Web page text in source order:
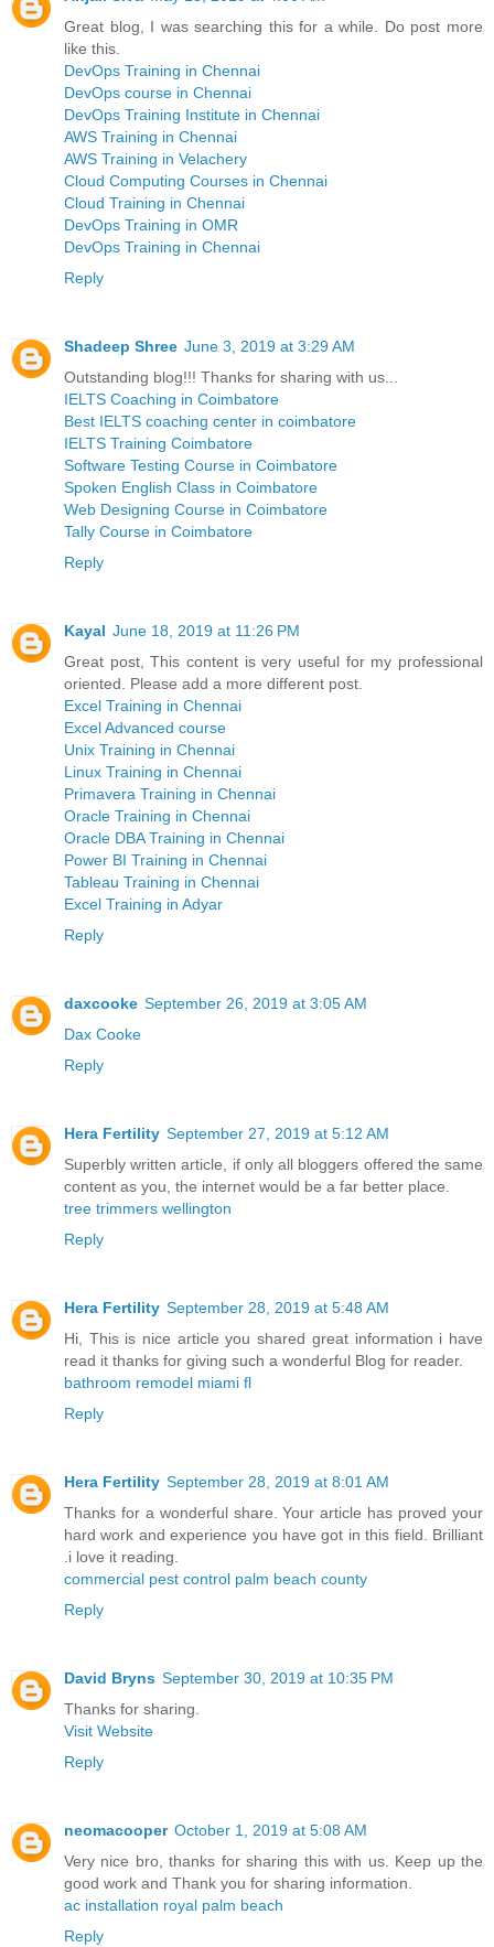
Great blog, I was searching this for a while. Do post more
like this.
DevOps Training in Chennai
DevOps course in Chennai
DevOps Training Institute in Chennai
AWS Training in Chennai
AWS Training in Velachery
Cloud Computing Courses in Chennai
Cloud Training in Chennai
DevOps Training in OMR
DevOps Training in Chennai
Reply
Shadeep Shree June 3, 2019 at 3:29 AM
Outstanding blog!!! Thanks for sharing with us...
IELTS Coaching in Coimbatore
Best IELTS coaching center in coimbatore
IELTS Training Coimbatore
Software Testing Course in Coimbatore
Spoken English Class in Coimbatore
Web Designing Course in Coimbatore
Tally Course in Coimbatore
Reply
Kayal June 18, 2019 at 11:26 PM
Great post, This content is very useful for my professional
oriented. Please add a more different post.
Excel Training in Chennai
Excel Advanced course
Unix Training in Chennai
Linux Training in Chennai
Primavera Training in Chennai
Oracle Training in Chennai
Oracle DBA Training in Chennai
Power BI Training in Chennai
Tableau Training in Chennai
Excel Training in Adyar
Reply
daxcooke September 26, 2019 at 3:05 AM
Dax Cooke
Reply
Hera Fertility September 27, 2019 at 5:12 AM
Superbly written article, if only all bloggers offered the same
content as you, the internet would be a far better place.
tree trimmers wellington
Reply
Hera Fertility September 28, 2019 at 5:48 AM
Hi, This is nice article you shared great information i have
read it thanks for giving such a wonderful Blog for reader.
bathroom remodel miami fl
Reply
Hera Fertility September 28, 2019 at 8:01 AM
Thanks for a wonderful share. Your article has proved your
hard work and experience you have got in this field. Brilliant
.i love it reading.
commercial pest control palm beach county
Reply
David Bryns September 30, 2019 at 10:35 PM
Thanks for sharing.
Visit Website
Reply
neomacooper October 1, 2019 at 5:08 AM
Very nice bro, thanks for sharing this with us. Keep up the
good work and Thank you for sharing information.
ac installation royal palm beach
Reply